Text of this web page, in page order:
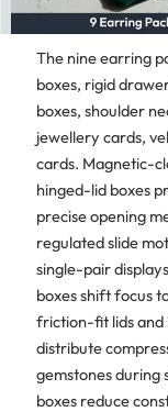
The nine earring
boxes, rigid
boxes, shoulder
jewellery cards,
cards. Magnetic-
hinged-lid boxes
precise opening
regulated slide
single-pair
boxes shift focus
friction-fit lids and
distribute
gemstones during
boxes reduce